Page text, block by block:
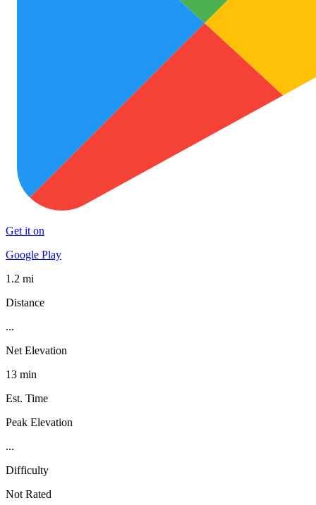
Get it on
Google Play
1.2 mi
Distance
...
Net Elevation
13 min
Est. Time
Peak Elevation
...
Difficulty
Not Rated